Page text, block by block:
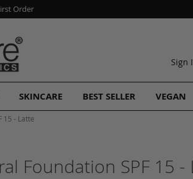
Order
Sign
SKINCARE BEST SELLER VEGAN
15 - Latte
Foundation SPF 15 -